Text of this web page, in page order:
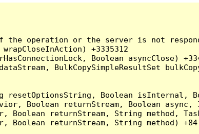
the operation or the server is not
+3335312
Boolean asyncClose)
BulkCopySimpleResultSet
Boolean
Boolean returnStream, Boolean
returnStream, String method,
Boolean returnStream, String method) +84